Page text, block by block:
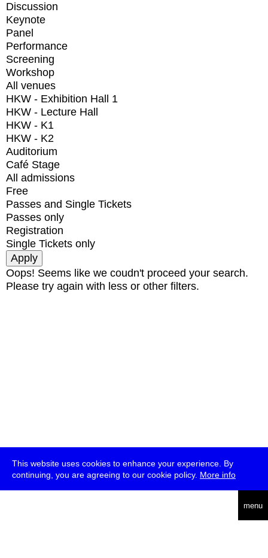
This website uses cookies to enhance your experience. By
continuing, you are agreeing to our cookie policy. More info
menu
Discussion
Keynote
Panel
Performance
Screening
Workshop
All venues
HKW - Exhibition Hall 1
HKW - Lecture Hall
HKW - K1
HKW - K2
Auditorium
Café Stage
All admissions
Free
Passes and Single Tickets
Passes only
Registration
Single Tickets only
Oops! Seems like we coudn't proceed your search.
Please try again with less or other filters.